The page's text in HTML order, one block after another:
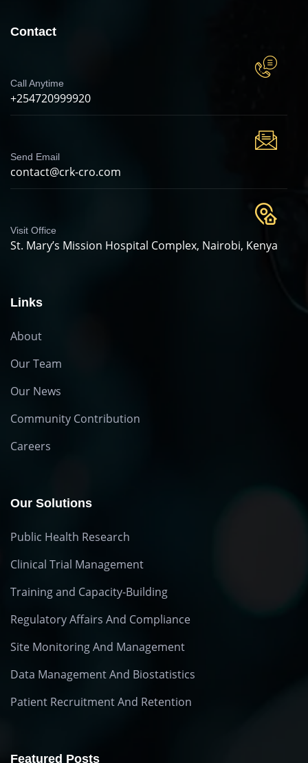
Contact
Call Anytime
+254720999920
Send Email
contact@crk-cro.com
Visit Office
St. Mary’s Mission Hospital Complex, Nairobi, Kenya
Links
About
Our Team
Our News
Community Contribution
Careers
Our Solutions
Public Health Research
Clinical Trial Management
Training and Capacity-Building
Regulatory Affairs And Compliance
Site Monitoring And Management
Data Management And Biostatistics
Patient Recruitment And Retention
Featured Posts